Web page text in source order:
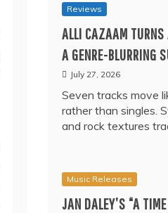
Reviews
ALLI CAZAAM
A GENRE-BLURRING
July 27, 2026
Seven tracks move
rather than singles.
and rock textures
Music Releases
JAN DALEY’S “A